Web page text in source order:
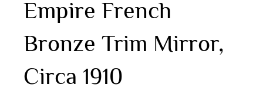
Empire French
Bronze Trim Mirror,
Circa 1910